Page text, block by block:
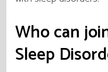
Who can
Sleep